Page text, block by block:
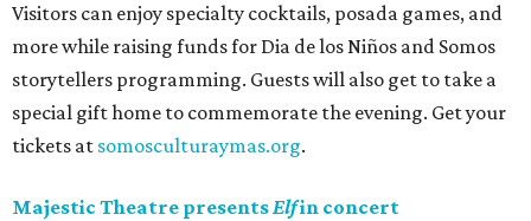
Visitors can enjoy specialty cocktails, posada games, and
more while raising funds for Dia de los Niños and Somos
storytellers programming. Guests will also get to take a
special gift home to commemorate the evening. Get your
tickets at somosculturaymas.org.
Majestic Theatre presentsElfin concert